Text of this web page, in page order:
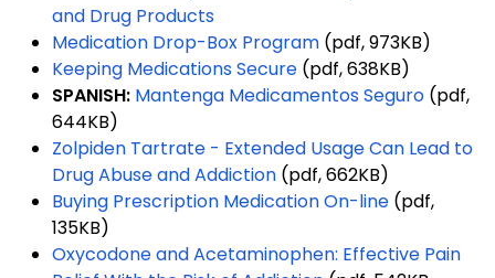
and Drug Products
Medication Drop-Box Program (pdf, 973KB)
Keeping Medications Secure (pdf, 638KB)
SPANISH: Mantenga Medicamentos Seguro (pdf,
644KB)
Zolpiden Tartrate - Extended Usage Can Lead to
Drug Abuse and Addiction (pdf, 662KB)
Buying Prescription Medication On-line (pdf,
135KB)
Oxycodone and Acetaminophen: Effective Pain